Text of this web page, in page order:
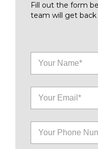
Fill out the form
team will get